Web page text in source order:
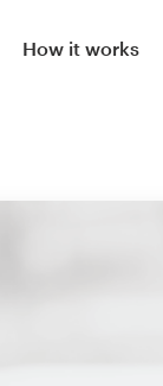
How it works